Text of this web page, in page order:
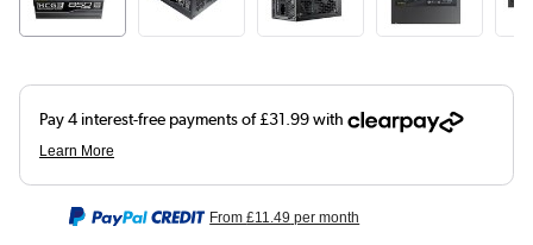
From£11.49 per month